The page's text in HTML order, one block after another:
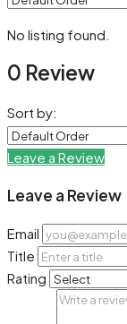
No listing found.
0 Review
Sort by:
Leave a Review
Leave a Review
Email
Title
Rating